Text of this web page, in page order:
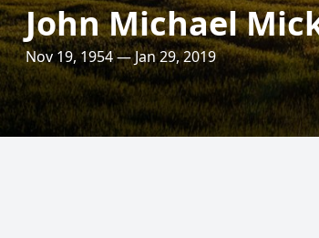
John Michael
Nov 19, 1954 — Jan 29, 2019